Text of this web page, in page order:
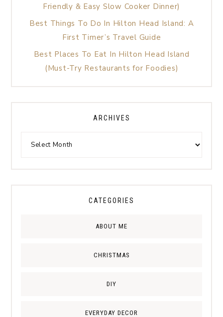
Friendly & Easy Slow Cooker Dinner)
Best Things To Do In Hilton Head Island: A
First Timer’s Travel Guide
Best Places To Eat In Hilton Head Island
(Must-Try Restaurants for Foodies)
ARCHIVES
CATEGORIES
ABOUT ME
CHRISTMAS
DIY
EVERYDAY DECOR